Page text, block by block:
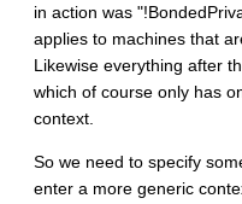
in action was
applies to machines that
Likewise everything after
which of course only has
context.
So we need to specify
enter a more generic